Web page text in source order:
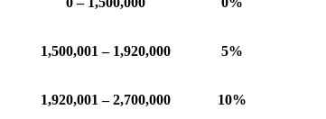
1,500,001 – 1,920,000 5%
1,920,001 – 2,700,000 10%